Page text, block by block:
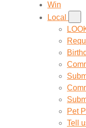
Win
Local
Pet
Tell